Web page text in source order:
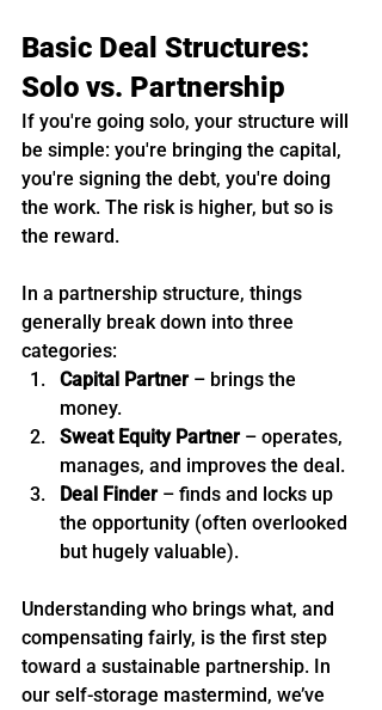
Basic Deal Structures:
Solo vs. Partnership
If you're going solo, your structure will
be simple: you're bringing the capital,
you're signing the debt, you're doing
the work. The risk is higher, but so is
the reward.
In a partnership structure, things
generally break down into three
categories:
Capital Partner – brings the
money.
Sweat Equity Partner – operates,
manages, and improves the deal.
Deal Finder – finds and locks up
the opportunity (often overlooked
but hugely valuable).
Understanding who brings what, and
compensating fairly, is the first step
toward a sustainable partnership. In
our self-storage mastermind, we’ve